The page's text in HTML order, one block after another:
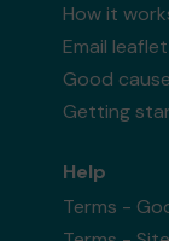
How it
Email leaflet
Good
Getting
Help
Terms -